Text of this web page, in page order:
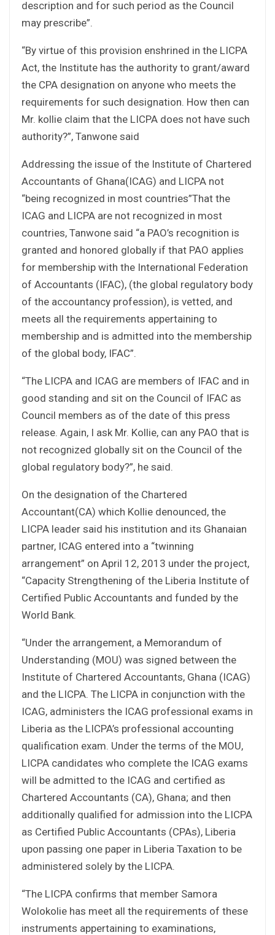
description and for such period as the Council
may prescribe”.
“By virtue of this provision enshrined in the LICPA
Act, the Institute has the authority to grant/award
the CPA designation on anyone who meets the
requirements for such designation. How then can
Mr. kollie claim that the LICPA does not have such
authority?”, Tanwone said
Addressing the issue of the Institute of Chartered
Accountants of Ghana(ICAG) and LICPA not
“being recognized in most countries”That the
ICAG and LICPA are not recognized in most
countries, Tanwone said “a PAO’s recognition is
granted and honored globally if that PAO applies
for membership with the International Federation
of Accountants (IFAC), (the global regulatory body
of the accountancy profession), is vetted, and
meets all the requirements appertaining to
membership and is admitted into the membership
of the global body, IFAC”.
“The LICPA and ICAG are members of IFAC and in
good standing and sit on the Council of IFAC as
Council members as of the date of this press
release. Again, I ask Mr. Kollie, can any PAO that is
not recognized globally sit on the Council of the
global regulatory body?”, he said.
On the designation of the Chartered
Accountant(CA) which Kollie denounced, the
LICPA leader said his institution and its Ghanaian
partner, ICAG entered into a “twinning
arrangement” on April 12, 2013 under the project,
“Capacity Strengthening of the Liberia Institute of
Certified Public Accountants and funded by the
World Bank.
“Under the arrangement, a Memorandum of
Understanding (MOU) was signed between the
Institute of Chartered Accountants, Ghana (ICAG)
and the LICPA. The LICPA in conjunction with the
ICAG, administers the ICAG professional exams in
Liberia as the LICPA’s professional accounting
qualification exam. Under the terms of the MOU,
LICPA candidates who complete the ICAG exams
will be admitted to the ICAG and certified as
Chartered Accountants (CA), Ghana; and then
additionally qualified for admission into the LICPA
as Certified Public Accountants (CPAs), Liberia
upon passing one paper in Liberia Taxation to be
administered solely by the LICPA.
“The LICPA confirms that member Samora
Wolokolie has meet all the requirements of these
instruments appertaining to examinations,